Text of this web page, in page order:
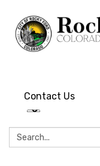
Contact Us
Search: